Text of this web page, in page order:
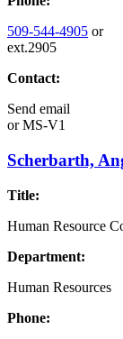
509-544-4905 or
ext.2905
Contact:
Send email
orMS-V1
Scherbarth,
Title:
Human Resource
Department:
Human Resources
Phone: